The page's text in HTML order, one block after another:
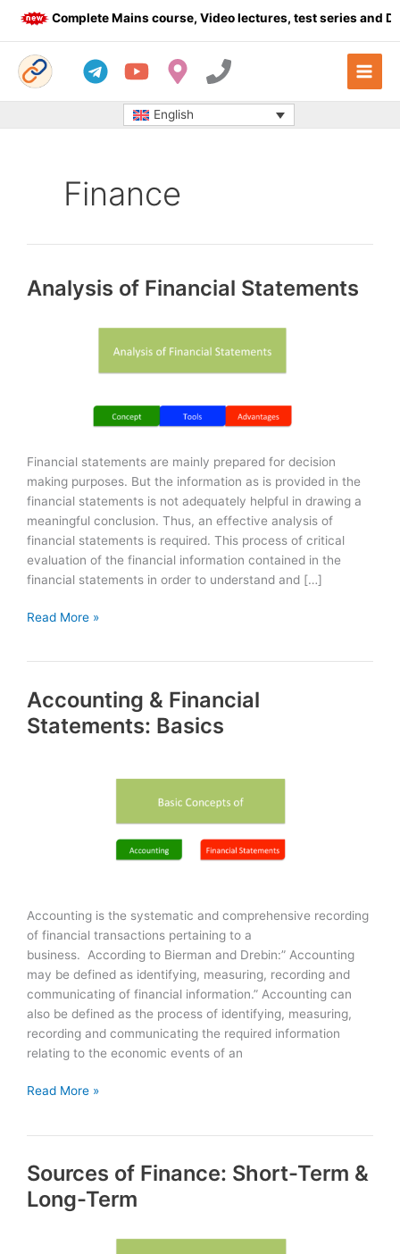
Complete Mains course, Video lectures, test series and
English
Finance
Analysis of Financial Statements
Financial statements are mainly prepared for decision
making purposes. But the information as is provided in the
financial statements is not adequately helpful in drawing a
meaningful conclusion. Thus, an effective analysis of
financial statements is required. This process of critical
evaluation of the financial information contained in the
financial statements in order to understand and […]
Analysis
Read More »
Accounting & Financial
Statements: Basics
Accounting is the systematic and comprehensive recording
of financial transactions pertaining to a
business. According to Bierman and Drebin:” Accounting
may be defined as identifying, measuring, recording and
communicating of financial information.” Accounting can
also be defined as the process of identifying, measuring,
recording and communicating the required information
relating to the economic events of an
Accounting
Basics
Read More »
Sources of Finance: Short-Term &
Long-Term